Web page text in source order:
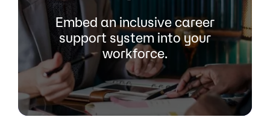
Embed an inclusive career
support system into your
workforce.